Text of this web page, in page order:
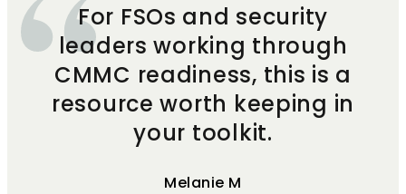
For FSOs and security
leaders working through
CMMC readiness, this is a
resource worth keeping in
your toolkit.
Melanie M